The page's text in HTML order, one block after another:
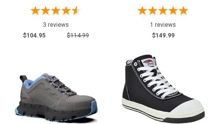
3 reviews
$104.95
$114.99
1 reviews
$149.99